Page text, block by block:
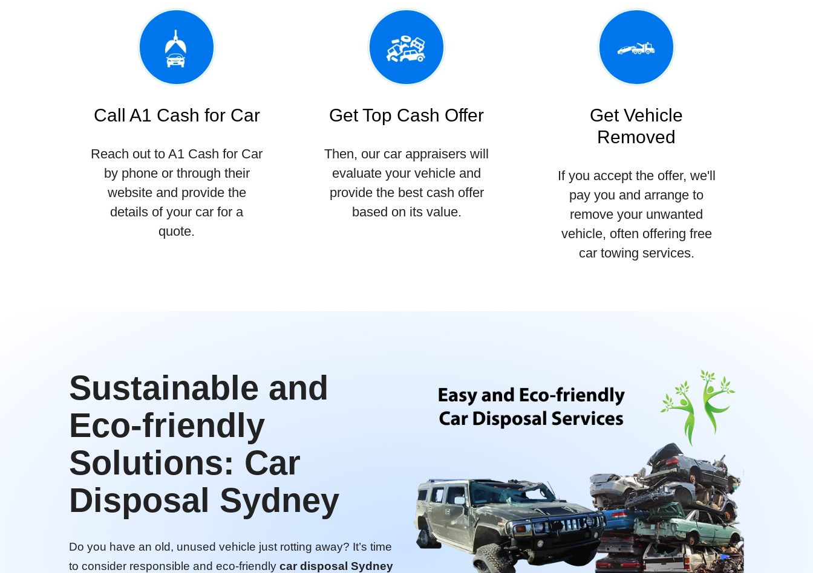
Call A1 Cash for Car
Reach out to A1 Cash for Car
by phone or through their
website and provide the
details of your car for a
quote.
Get Top Cash Offer
Then, our car appraisers will
evaluate your vehicle and
provide the best cash offer
based on its value.
Get Vehicle
Removed
If you accept the offer, we'll
pay you and arrange to
remove your unwanted
vehicle, often offering free
car towing services.
Sustainable and
Eco-friendly
Solutions: Car
Disposal Sydney
Do you have an old, unused vehicle just rotting away? It’s time
to consider responsible and eco-friendly car disposal Sydney